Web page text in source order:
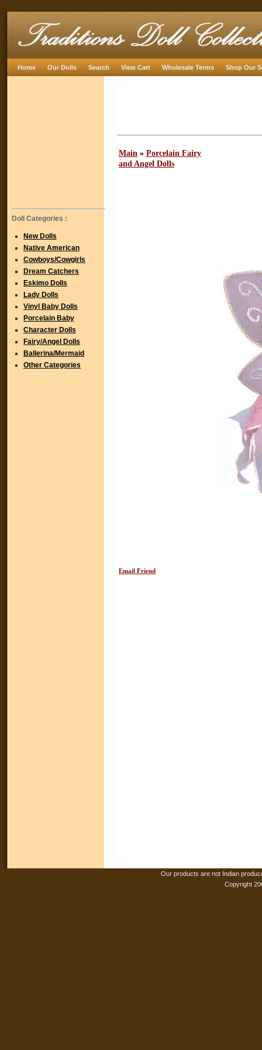
Home Our Dolls Search View Cart Wholesale Terms Shop Our
Doll Categories :
New Dolls
Native American
Cowboys/Cowgirls
Dream Catchers
Eskimo Dolls
Lady Dolls
Vinyl Baby Dolls
Porcelain Baby
Character Dolls
Fairy/Angel Dolls
Ballerina/Mermaid
Other Categories
Main » Porcelain Fairy
and Angel Dolls
Email Friend
Our products are not Indian
Copyright